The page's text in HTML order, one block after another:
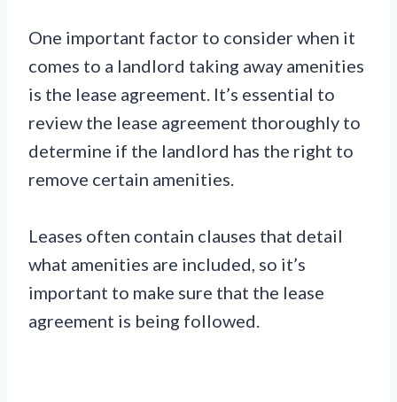
One important factor to consider when it
comes to a landlord taking away amenities
is the lease agreement. It’s essential to
review the lease agreement thoroughly to
determine if the landlord has the right to
remove certain amenities.
Leases often contain clauses that detail
what amenities are included, so it’s
important to make sure that the lease
agreement is being followed.